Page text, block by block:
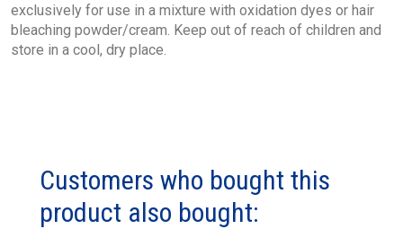
exclusively for use in a mixture with oxidation dyes or hair
bleaching powder/cream. Keep out of reach of children and
store in a cool, dry place.
Customers who bought this
product also bought: